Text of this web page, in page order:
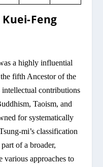
Feng
a highly influential
fifth Ancestor of the
contributions
Taoism, and
for systematically
mi’s classification
of a broader,
various approaches to